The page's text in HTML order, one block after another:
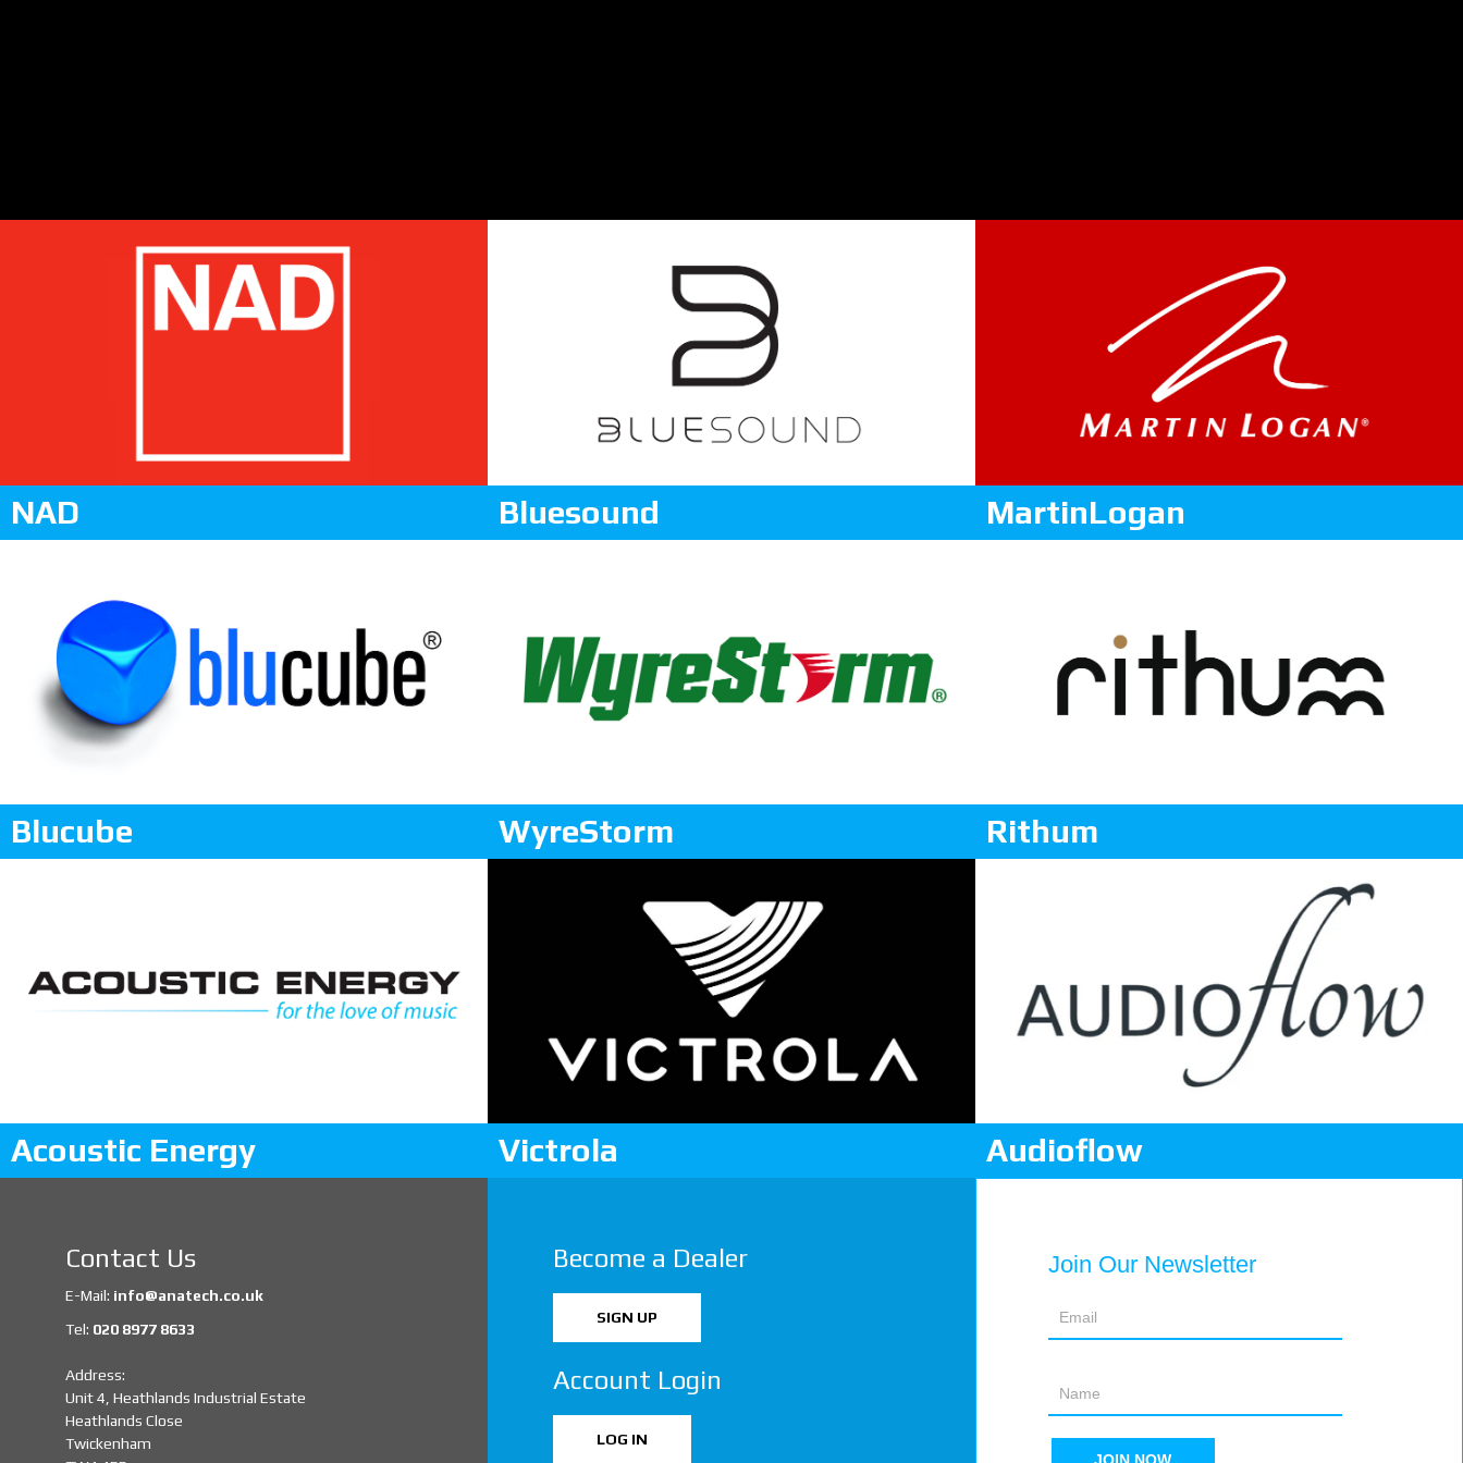
NAD Bluesound MartinLogan
Blucube WyreStorm Rithum
Acoustic Energy Victrola Audioflow
Contact Us
E-Mail: info@anatech.co.uk
Tel: 020 8977 8633
Address:
Unit 4, Heathlands Industrial Estate
Heathlands Close
Twickenham
Become a Dealer
SIGN UP
Account Login
LOG IN